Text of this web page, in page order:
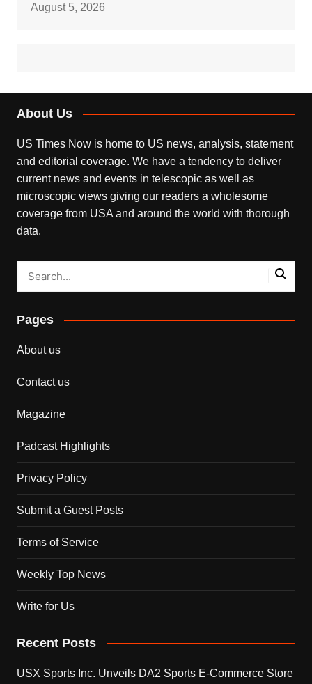
August 5, 2026
About Us
US Times Now is home to US news, analysis, statement
and editorial coverage. We have a tendency to deliver
current news and events in telescopic as well as
microscopic views giving our readers a wholesome
coverage from USA and around the world with thorough
data.
Pages
About us
Contact us
Magazine
Padcast Highlights
Privacy Policy
Submit a Guest Posts
Terms of Service
Weekly Top News
Write for Us
Recent Posts
USX Sports Inc. Unveils DA2 Sports E-Commerce Store